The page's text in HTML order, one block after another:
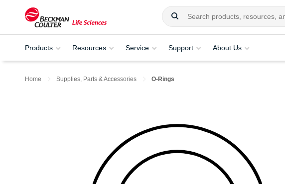
Products Resources Service Support About Us
Home Supplies, Parts & Accessories O-Rings